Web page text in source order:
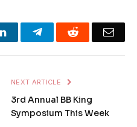
LinkedInTelegramReddit
NEXT ARTICLE
3rd Annual BB King
Symposium This Week